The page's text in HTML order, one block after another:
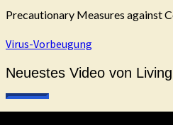
Precautionary Measures against
Virus-Vorbeugung
Neuestes Video von